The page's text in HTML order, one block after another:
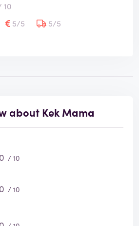
10
5/5
5/5
about Kek Mama
0 / 10
0 / 10